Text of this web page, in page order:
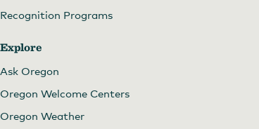
Recognition Programs
Explore
Ask Oregon
Oregon Welcome Centers
Oregon Weather